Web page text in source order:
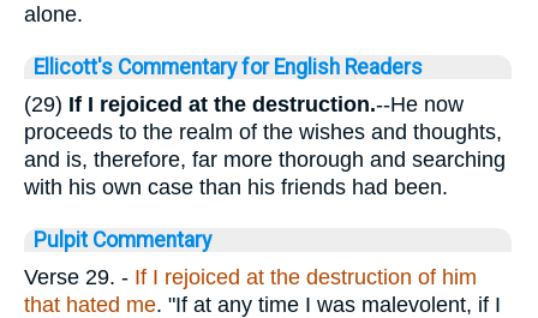
alone.
Ellicott's Commentary for English Readers
(29) If I rejoiced at the destruction.--He now
proceeds to the realm of the wishes and thoughts,
and is, therefore, far more thorough and searching
with his own case than his friends had been.
Pulpit Commentary
Verse 29. - If I rejoiced at the destruction of him
that hated me. "If at any time I was malevolent, if I